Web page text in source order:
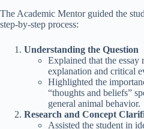
The Academic Mentor guided the
step-by-step process:
Understanding the Question
Explained that the essay
explanation and critical
Highlighted the
“thoughts and beliefs”
general animal behavior.
Research and Concept
Assisted the student in